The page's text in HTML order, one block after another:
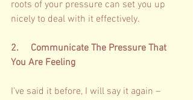
roots of your pressure can set you up
nicely to deal with it effectively.
2.     Communicate The Pressure That
You Are Feeling
I’ve said it before, I will say it again –